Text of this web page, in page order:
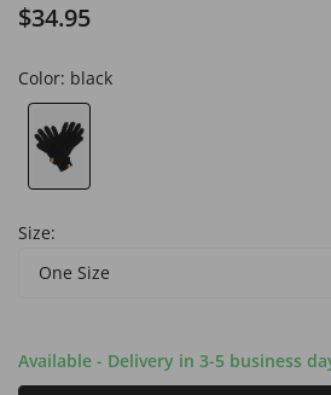
$34.95
Color: black
Size:
One Size
Available - Delivery in 3-5 business